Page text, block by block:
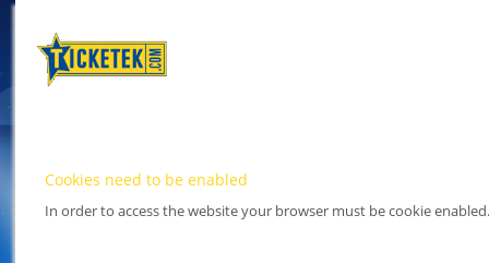
Cookies need to be enabled
In order to access the website your browser must be cookie enabled.